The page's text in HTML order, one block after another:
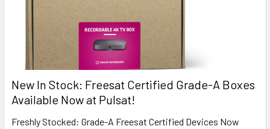
New In Stock: Freesat Certified Grade-A Boxes
Available Now at Pulsat!
Freshly Stocked: Grade-A Freesat Certified Devices Now